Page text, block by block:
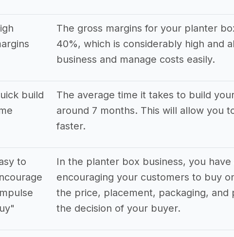
The gross margins for your planter
40%, which is considerably high and
business and manage costs easily.
build
The average time it takes to build
around 7 months. This will allow you
faster.
to
In the planter box business, you
encouraging your customers to buy
the price, placement, packaging,
the decision of your buyer.